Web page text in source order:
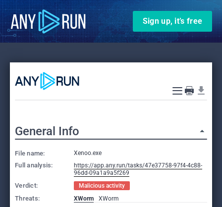
Sign up, it’s free
General Info
File name: Xenoo.exe
Full analysis:
https://app.any.run/tasks/47e37758-97f4-4c88-
96dd-09a1a9a5f269
Verdict: Malicious activity
Threats: XWorm
XWorm